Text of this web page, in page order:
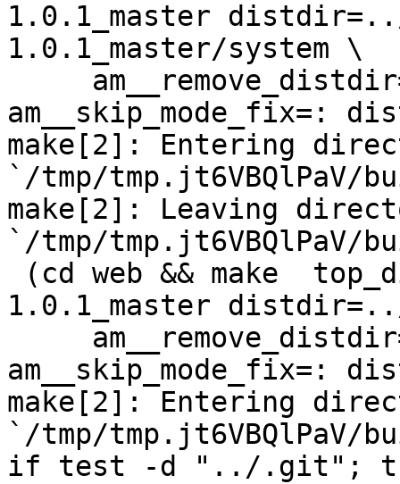
1.0.1_master
1.0.1_master/system \
am__skip_mode_fix=:
make[2]: Entering
`/tmp/tmp.jt6VBQlPaV/
make[2]: Leaving
`/tmp/tmp.jt6VBQlPaV/
1.0.1_master
am__skip_mode_fix=:
make[2]: Entering
`/tmp/tmp.jt6VBQlPaV/
if test -d "../.git";